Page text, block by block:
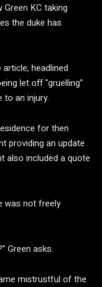
KC taking
the duke has
headlined
let off “gruelling”
to an injury.
for then
providing an update
also included a quote
was not freely
Green asks.
mistrustful of the